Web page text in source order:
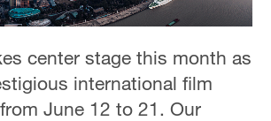
center stage this month as
international film
June 12 to 21. Our